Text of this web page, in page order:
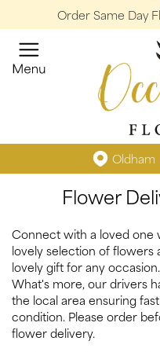
Order Same Day
Oldham
Flower
Connect with a loved one
lovely selection of flowers
lovely gift for any
What's more, our drivers
the local area ensuring
condition. Please order
flower delivery.